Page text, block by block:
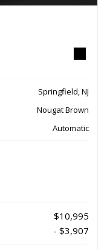
Springfield, NJ
Nougat Brown
Automatic
$10,995
- $3,907